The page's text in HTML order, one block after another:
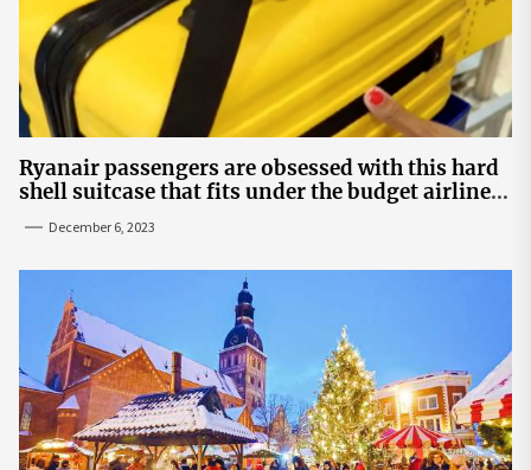
Ryanair passengers are obsessed with this hard
shell suitcase that fits under the budget airline's
December 6, 2023